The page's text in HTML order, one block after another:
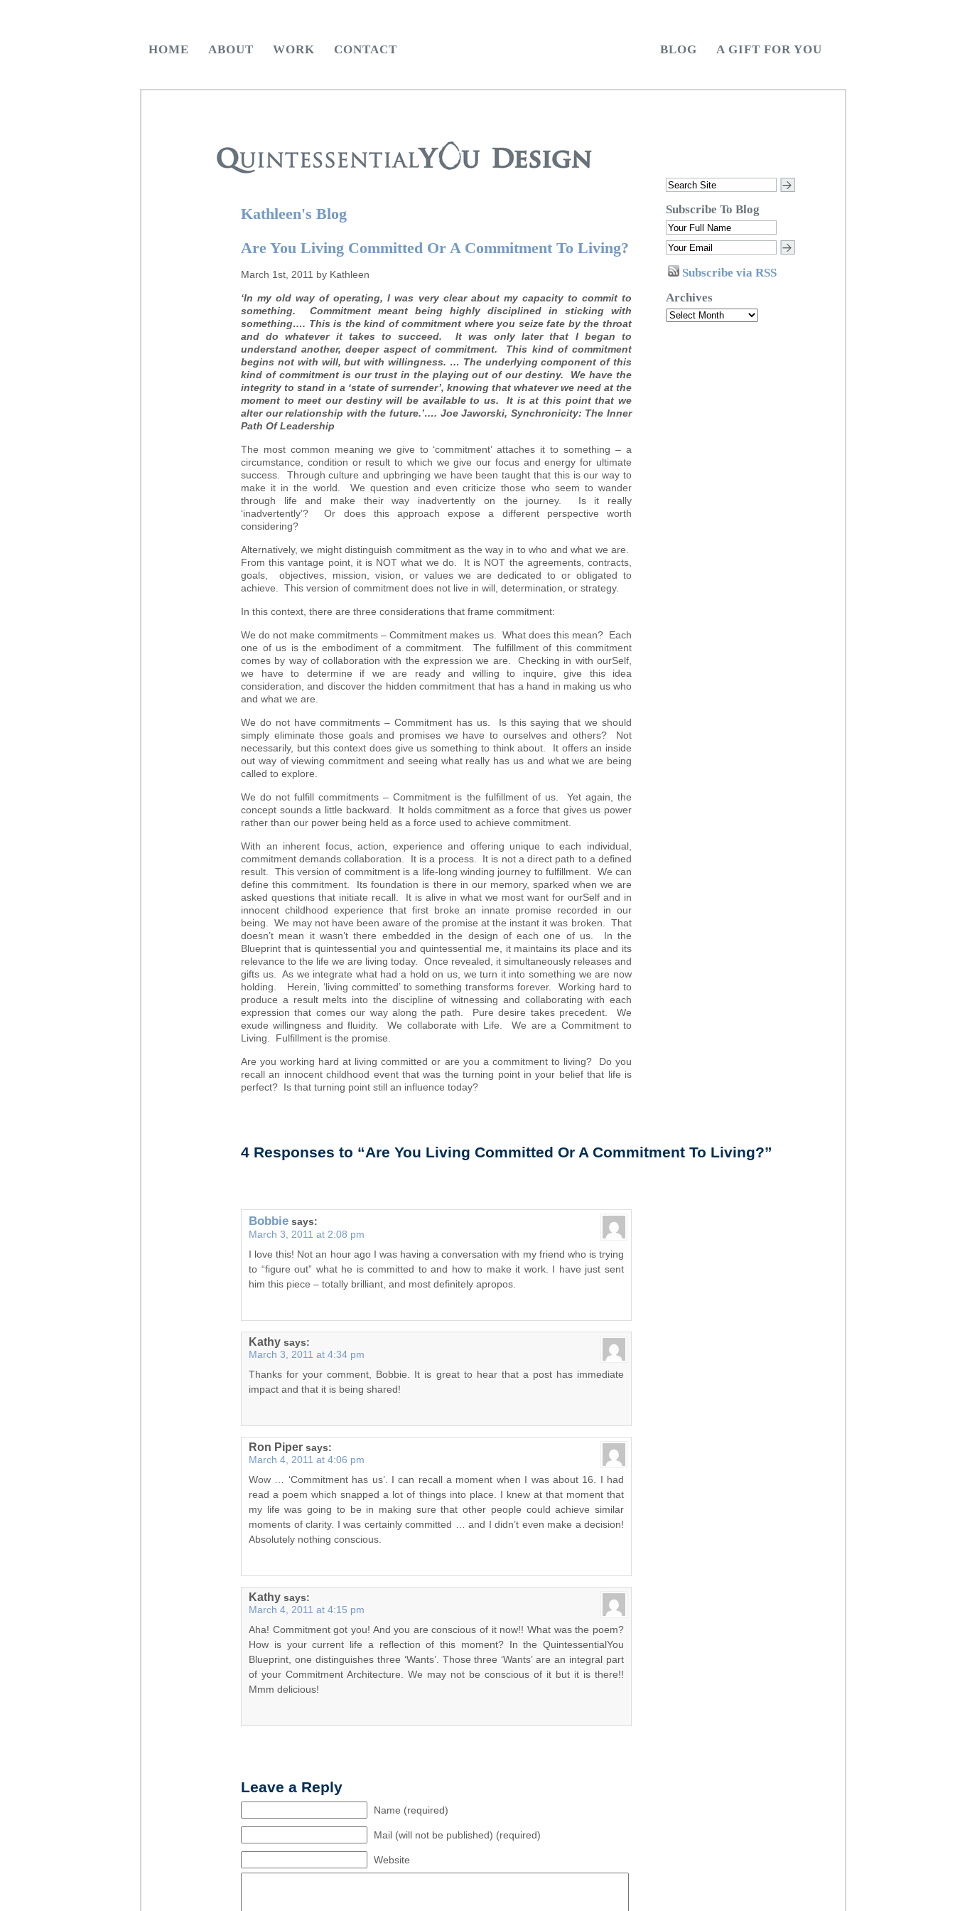
HOME ABOUT WORK CONTACT BLOG A GIFT FOR YOU
Subscribe To Blog
Subscribe via RSS
Archives
Kathleen's Blog
Are You Living Committed Or A Commitment To Living?
March 1st, 2011 by Kathleen
‘In my old way of operating, I was very clear about my capacity to commit to
something. Commitment meant being highly disciplined in sticking with
something…. This is the kind of commitment where you seize fate by the throat
and do whatever it takes to succeed. It was only later that I began to
understand another, deeper aspect of commitment. This kind of commitment
begins not with will, but with willingness. … The underlying component of this
kind of commitment is our trust in the playing out of our destiny. We have the
integrity to stand in a ‘state of surrender’, knowing that whatever we need at the
moment to meet our destiny will be available to us. It is at this point that we
alter our relationship with the future.’…. Joe Jaworski, Synchronicity: The Inner
Path Of Leadership
The most common meaning we give to ‘commitment’ attaches it to something – a
circumstance, condition or result to which we give our focus and energy for ultimate
success. Through culture and upbringing we have been taught that this is our way to
make it in the world. We question and even criticize those who seem to wander
through life and make their way inadvertently on the journey. Is it really
‘inadvertently’? Or does this approach expose a different perspective worth
considering?
Alternatively, we might distinguish commitment as the way in to who and what we are.
From this vantage point, it is NOT what we do. It is NOT the agreements, contracts,
goals, objectives, mission, vision, or values we are dedicated to or obligated to
achieve. This version of commitment does not live in will, determination, or strategy.
In this context, there are three considerations that frame commitment:
We do not make commitments – Commitment makes us. What does this mean? Each
one of us is the embodiment of a commitment. The fulfillment of this commitment
comes by way of collaboration with the expression we are. Checking in with ourSelf,
we have to determine if we are ready and willing to inquire, give this idea
consideration, and discover the hidden commitment that has a hand in making us who
and what we are.
We do not have commitments – Commitment has us. Is this saying that we should
simply eliminate those goals and promises we have to ourselves and others? Not
necessarily, but this context does give us something to think about. It offers an inside
out way of viewing commitment and seeing what really has us and what we are being
called to explore.
We do not fulfill commitments – Commitment is the fulfillment of us. Yet again, the
concept sounds a little backward. It holds commitment as a force that gives us power
rather than our power being held as a force used to achieve commitment.
With an inherent focus, action, experience and offering unique to each individual,
commitment demands collaboration. It is a process. It is not a direct path to a defined
result. This version of commitment is a life-long winding journey to fulfillment. We can
define this commitment. Its foundation is there in our memory, sparked when we are
asked questions that initiate recall. It is alive in what we most want for ourSelf and in
innocent childhood experience that first broke an innate promise recorded in our
being. We may not have been aware of the promise at the instant it was broken. That
doesn’t mean it wasn’t there embedded in the design of each one of us. In the
Blueprint that is quintessential you and quintessential me, it maintains its place and its
relevance to the life we are living today. Once revealed, it simultaneously releases and
gifts us. As we integrate what had a hold on us, we turn it into something we are now
holding. Herein, ‘living committed’ to something transforms forever. Working hard to
produce a result melts into the discipline of witnessing and collaborating with each
expression that comes our way along the path. Pure desire takes precedent. We
exude willingness and fluidity. We collaborate with Life. We are a Commitment to
Living. Fulfillment is the promise.
Are you working hard at living committed or are you a commitment to living? Do you
recall an innocent childhood event that was the turning point in your belief that life is
perfect? Is that turning point still an influence today?
4 Responses to “Are You Living Committed Or A Commitment To Living?”
Bobbie says:
March 3, 2011 at 2:08 pm
I love this! Not an hour ago I was having a conversation with my friend who is trying
to “figure out” what he is committed to and how to make it work. I have just sent
him this piece – totally brilliant, and most definitely apropos.
Kathy says:
March 3, 2011 at 4:34 pm
Thanks for your comment, Bobbie. It is great to hear that a post has immediate
impact and that it is being shared!
Ron Piper says:
March 4, 2011 at 4:06 pm
Wow … ‘Commitment has us’. I can recall a moment when I was about 16. I had
read a poem which snapped a lot of things into place. I knew at that moment that
my life was going to be in making sure that other people could achieve similar
moments of clarity. I was certainly committed … and I didn’t even make a decision!
Absolutely nothing conscious.
Kathy says:
March 4, 2011 at 4:15 pm
Aha! Commitment got you! And you are conscious of it now!! What was the poem?
How is your current life a reflection of this moment? In the QuintessentialYou
Blueprint, one distinguishes three ‘Wants’. Those three ‘Wants’ are an integral part
of your Commitment Architecture. We may not be conscious of it but it is there!!
Mmm delicious!
Leave a Reply
Name (required)
Mail (will not be published) (required)
Website